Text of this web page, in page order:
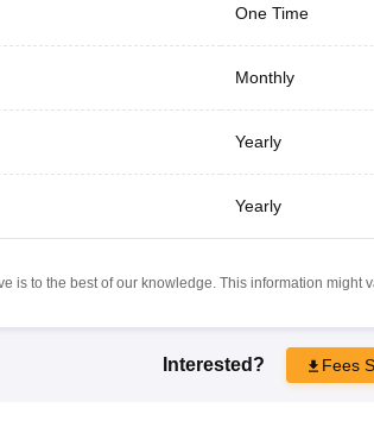
One Time
Monthly
Yearly
Yearly
is to the best of our knowledge. This information might
Interested? Fees